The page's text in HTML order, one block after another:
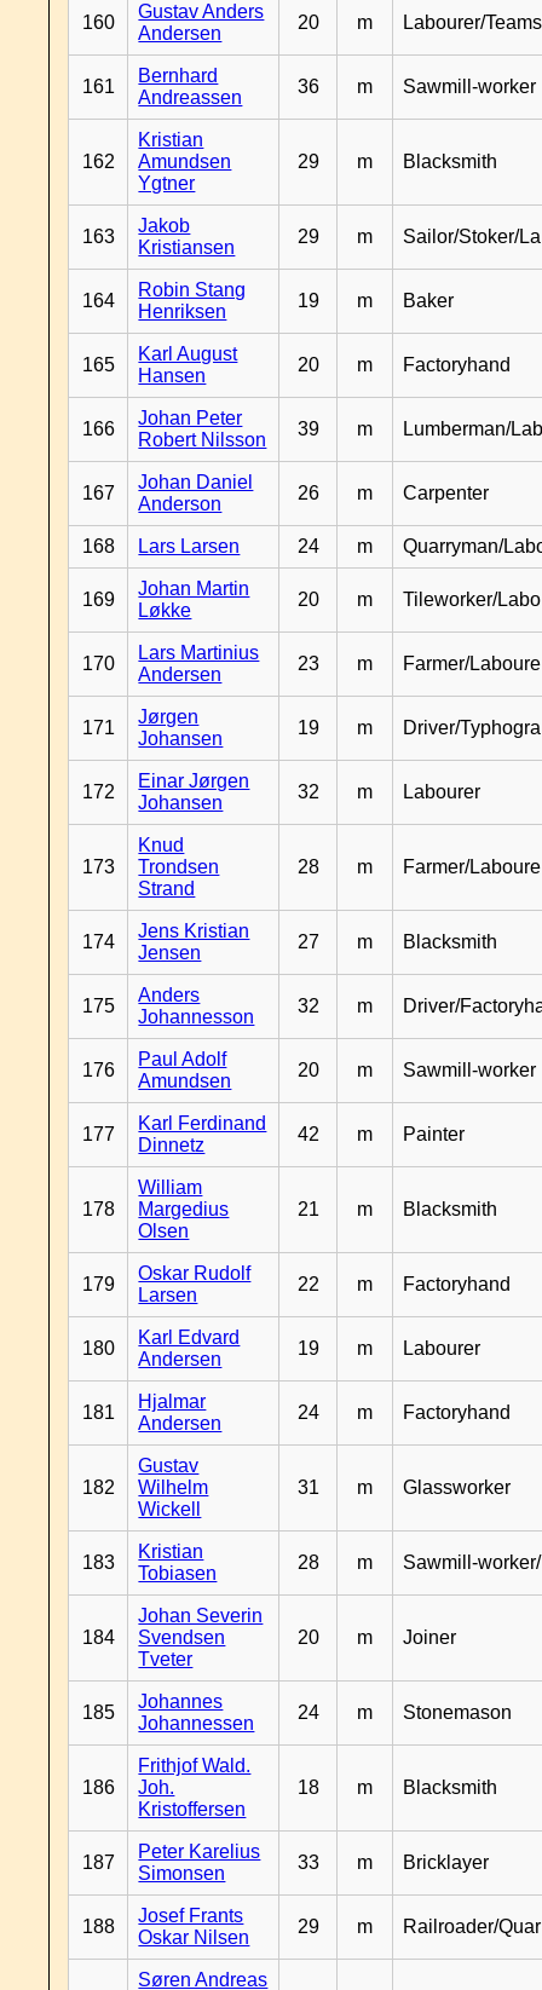
160
Gustav Anders
Andersen
20 m Labourer/
161
Bernhard
Andreassen
36 m Sawmill-worker
162
Kristian
Amundsen
Ygtner
29 m Blacksmith
163
Jakob
Kristiansen
29 m Sailor/Stoker/
164
Robin Stang
Henriksen
19 m Baker
165
Karl August
Hansen
20 m Factoryhand
166
Johan Peter
Robert Nilsson
39 m Lumberman/
167
Johan Daniel
Anderson
26 m Carpenter
168 Lars Larsen 24 m Quarryman/
169
Johan Martin
Løkke
20 m Tileworker/
170
Lars Martinius
Andersen
23 m Farmer/
171
Jørgen
Johansen
19 m Driver/
172
Einar Jørgen
Johansen
32 m Labourer
173
Knud
Trondsen
Strand
28 m Farmer/
174
Jens Kristian
Jensen
27 m Blacksmith
175
Anders
Johannesson
32 m Driver/
176
Paul Adolf
Amundsen
20 m Sawmill-worker
177
Karl Ferdinand
Dinnetz
42 m Painter
178
William
Margedius
Olsen
21 m Blacksmith
179
Oskar Rudolf
Larsen
22 m Factoryhand
180
Karl Edvard
Andersen
19 m Labourer
181
Hjalmar
Andersen
24 m Factoryhand
182
Gustav
Wilhelm
Wickell
31 m Glassworker
183
Kristian
Tobiasen
28 m Sawmill-
184
Johan Severin
Svendsen
Tveter
20 m Joiner
185
Johannes
Johannessen
24 m Stonemason
186
Frithjof Wald.
Joh.
Kristoffersen
18 m Blacksmith
187
Peter Karelius
Simonsen
33 m Bricklayer
188
Josef Frants
Oskar Nilsen
29 m Railroader/
Søren Andreas